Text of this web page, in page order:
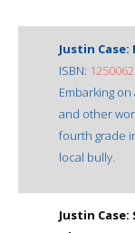
Justin
ISBN:
Embarking
and other
fourth grade
local bully.
Justin